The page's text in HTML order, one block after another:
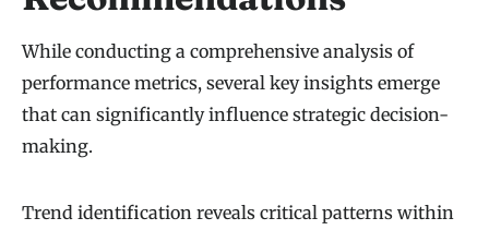
While conducting a comprehensive analysis of
performance metrics, several key insights emerge
that can significantly influence strategic decision-
making.
Trend identification reveals critical patterns within